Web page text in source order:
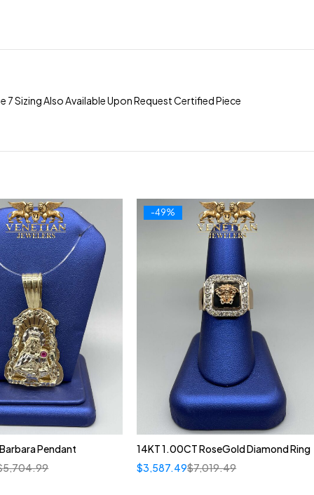
Sizing Also Available Upon Request Certified Piece
Pendant
5,704.99
-49%
14KT 1.00CT RoseGold Diamond Ring
$7,019.49
$3,587.49